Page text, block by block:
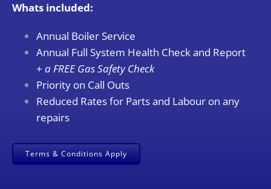
Whats included:
Annual Boiler Service
Annual Full System Health Check and Report
+ a FREE Gas Safety Check
Priority on Call Outs
Reduced Rates for Parts and Labour on any
repairs
Terms & Conditions Apply